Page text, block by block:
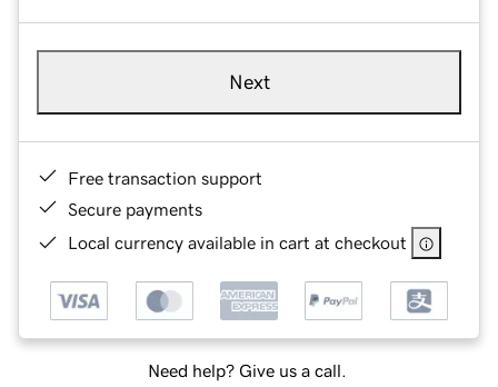
Next
Free transaction support
Secure payments
Local currency available in cart at checkout
Need help? Give us a call.